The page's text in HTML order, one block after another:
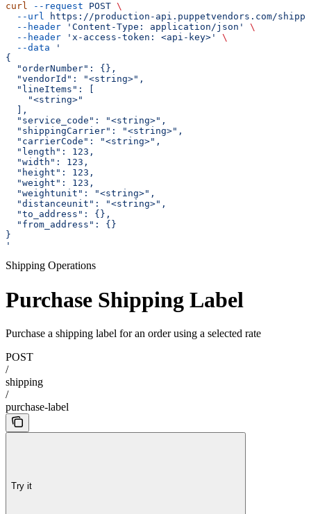
curl --request POST \
  --url
https://production-api.puppetvendors.com/
  --header
'Content-Type: application/json'
\
  --header
'x-access-token: <api-key>'
\
  --data
'
{
  "orderNumber": {},
  "vendorId": "<string>",
  "lineItems": [
    "<string>"
  ],
  "service_code": "<string>",
  "shippingCarrier": "<string>",
  "carrierCode": "<string>",
  "length": 123,
  "width": 123,
  "height": 123,
  "weight": 123,
  "weightunit": "<string>",
  "distanceunit": "<string>",
  "to_address": {},
  "from_address": {}
}
'
Shipping Operations
Purchase Shipping Label
Purchase a shipping label for an order using a selected rate
POST
/
shipping
/
purchase-label
Try it